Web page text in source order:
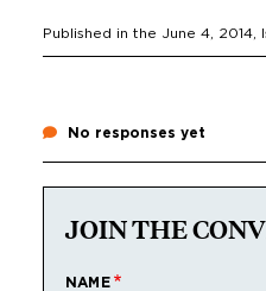
Published in the June 4, 2014 ,
No responses yet
JOIN THE
NAME